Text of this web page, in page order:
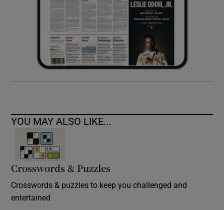
YOU MAY ALSO LIKE...
Crosswords & Puzzles
Crosswords & puzzles to keep you challenged and
entertained